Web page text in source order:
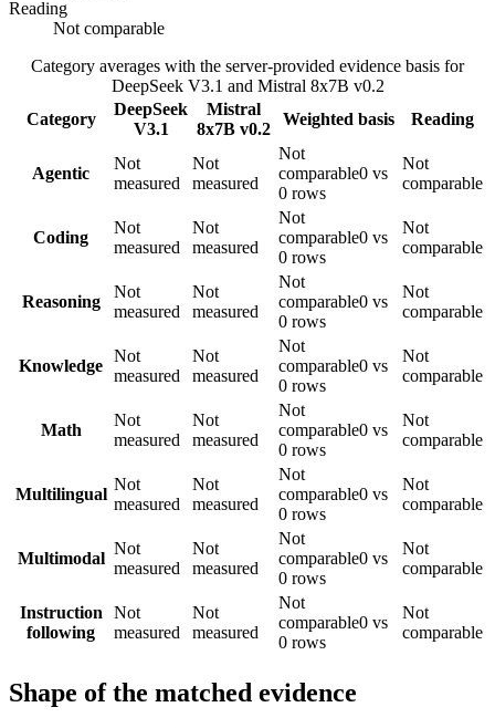
Reading
Not comparable
Category averages with the server-provided evidence basis for
DeepSeek V3.1 and Mistral 8x7B v0.2
Category
DeepSeek
V3.1
Mistral
8x7B v0.2
Weighted basis Reading
Agentic
Not
measured
Not
measured
Not
comparable0 vs
0 rows
Not
comparable
Coding
Not
measured
Not
measured
Not
comparable0 vs
0 rows
Not
comparable
Reasoning
Not
measured
Not
measured
Not
comparable0 vs
0 rows
Not
comparable
Knowledge
Not
measured
Not
measured
Not
comparable0 vs
0 rows
Not
comparable
Math
Not
measured
Not
measured
Not
comparable0 vs
0 rows
Not
comparable
Multilingual
Not
measured
Not
measured
Not
comparable0 vs
0 rows
Not
comparable
Multimodal
Not
measured
Not
measured
Not
comparable0 vs
0 rows
Not
comparable
Instruction
following
Not
measured
Not
measured
Not
comparable0 vs
0 rows
Not
comparable
Shape of the matched evidence